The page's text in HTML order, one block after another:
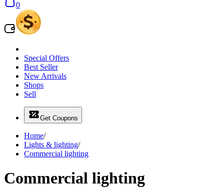
0
Special Offers
Best Seller
New Arrivals
Shops
Sell
Get Coupons
Home/
Lights & lighting/
Commercial lighting
Commercial lighting